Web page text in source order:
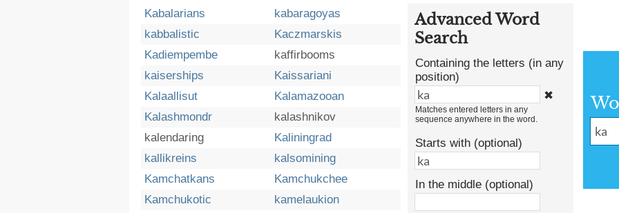
Kabalarians
kabaragoyas
kabbalistic
Kaczmarskis
Kadiempembe
kaffirbooms
kaiserships
Kaissariani
Kalaallisut
Kalamazooan
Kalashmondr
kalashnikov
kalendaring
Kaliningrad
kallikreins
kalsomining
Kamchatkans
Kamchukchee
Kamchukotic
kamelaukion
Advanced Word
Search
Containing the letters (in any
position)
✖
Matches entered letters in any
sequence anywhere in the word.
Starts with (optional)
In the middle (optional)